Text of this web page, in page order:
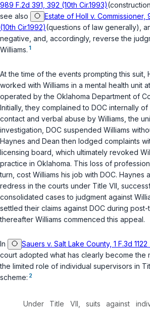
989 F.2d 391, 392 (10th Cir.1993)
see also
Estate of Holl v. Commissioner,
(10th Cir.1992)(questions of law generally),
negative, and, accordingly, reverse the
Williams. 1
At the time of the events prompting this suit,
worked with Williams in a mental health unit
operated by the Oklahoma Department of
Initially, they complained to DOC internally
contact and verbal abuse by Williams, the
investigation, DOC suspended Williams
Haynes and Dean then lodged complaints
licensing board, which ultimately revoked
practice in Oklahoma. This loss of
turn, cost Williams his job with DOC. Haynes
redress in the courts under Title VII,
consolidated cases to judgment against
settled their claims against DOC during
thereafter Williams commenced this appeаl.
In Sauers v. Salt Lake County, 1 F.3d 1122
court adopted what has clearly become the
the ‍​​​‌‌‌​‌‌‌​‌‌​​​‌​‌‌​​‌​‌‌‌​‌‌‌‌‌‌​​‌‌‌‌‌‌​‌​​​‌‍limited role of individual supervisors in
scheme: 2
Under Title VII, suits against